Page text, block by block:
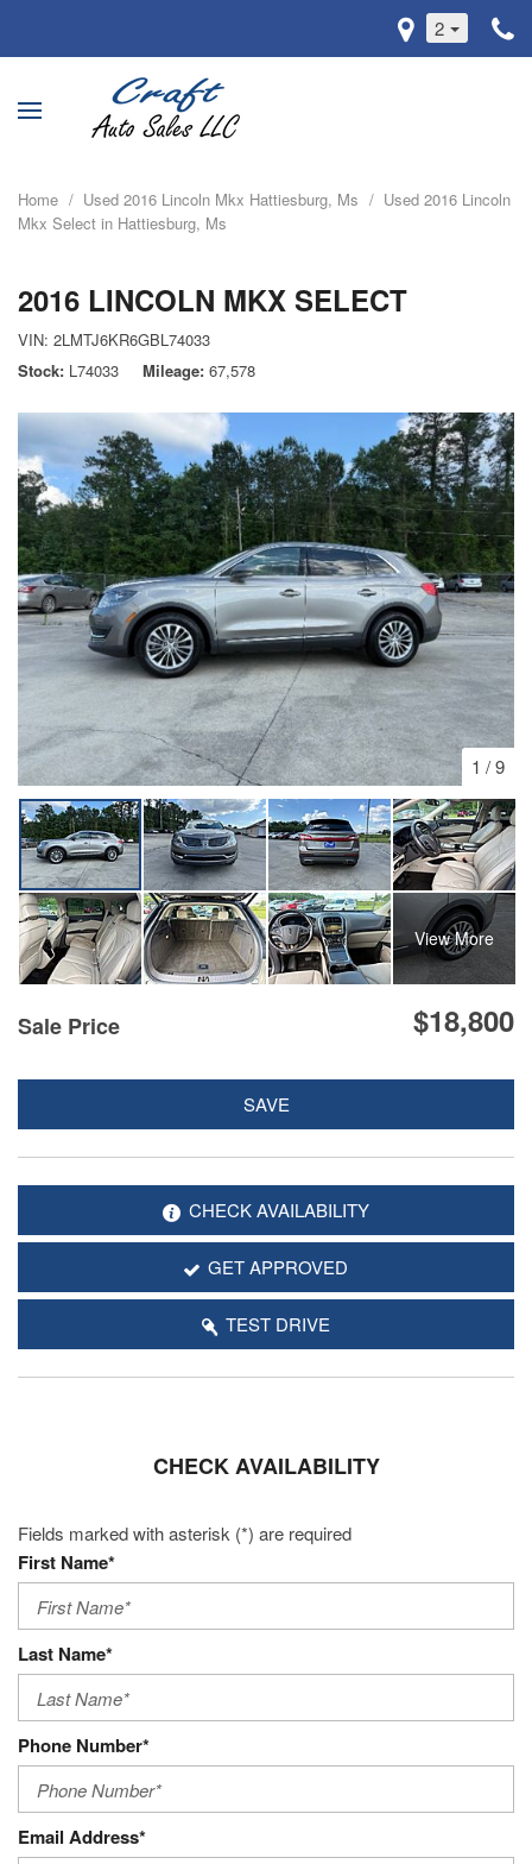
2
Home / Used 2016 Lincoln Mkx Hattiesburg, Ms / Used 2016 Lincoln
Mkx Select in Hattiesburg, Ms
2016 LINCOLN MKX SELECT
VIN: 2LMTJ6KR6GBL74033
Stock L74033 Mileage 67,578
1 /9
View More
Sale Price $18,800
SAVE
CHECK AVAILABILITY
GET APPROVED
TEST DRIVE
CHECK AVAILABILITY
Fields marked with asterisk (*) are required
First Name*
Last Name*
Phone Number*
Email Address*